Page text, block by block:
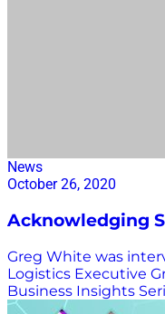
News
October 26, 2020
Acknowledging
Greg White was
Logistics Executive
Business Insights
Chain Reality, but